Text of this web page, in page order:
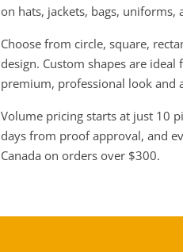
on hats, jackets, bags, uniforms,
Choose from circle, square,
design. Custom shapes are
premium, professional look and
Volume pricing starts at just 10
days from proof approval, and
Canada on orders over $300.